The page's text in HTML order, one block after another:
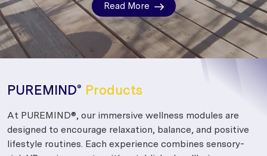
Read More
PUREMIND® Products
At PUREMIND®, our immersive wellness modules are
designed to encourage relaxation, balance, and positive
lifestyle routines. Each experience combines sensory-